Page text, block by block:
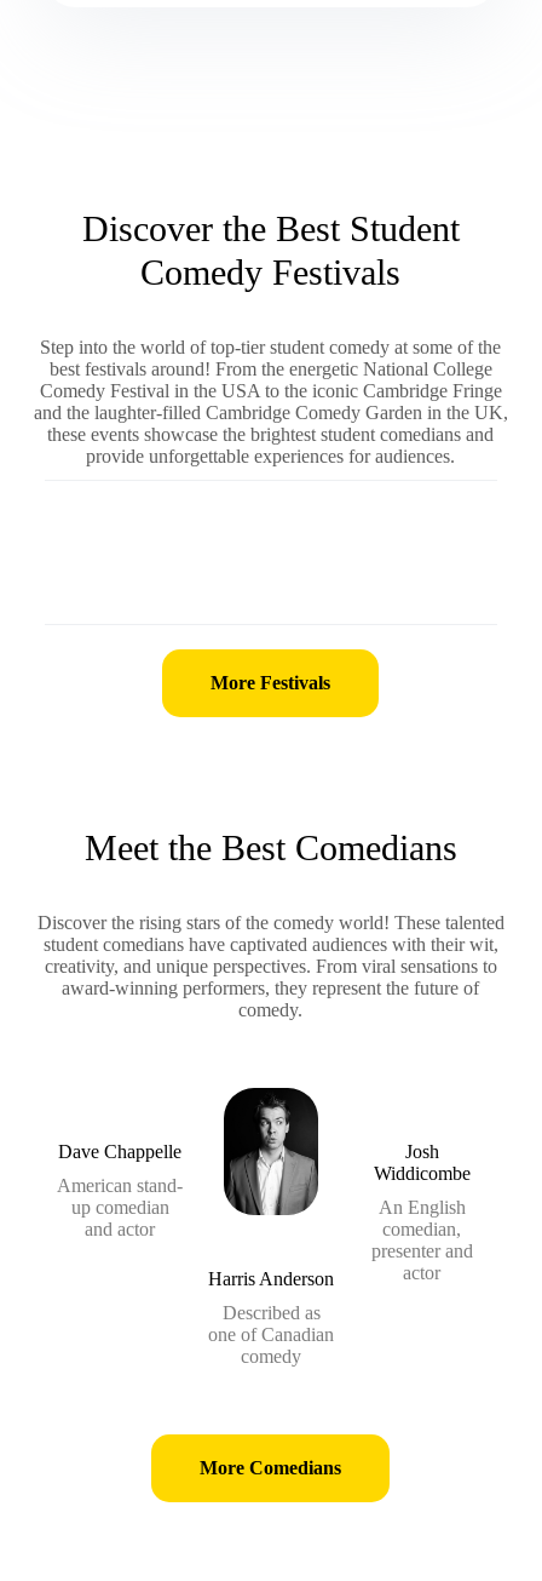
Discover the Best Student
Comedy Festivals
Step into the world of top-tier student comedy at some of the
best festivals around! From the energetic National College
Comedy Festival in the USA to the iconic Cambridge Fringe
and the laughter-filled Cambridge Comedy Garden in the UK,
these events showcase the brightest student comedians and
provide unforgettable experiences for audiences.
More Festivals
Meet the Best Comedians
Discover the rising stars of the comedy world! These talented
student comedians have captivated audiences with their wit,
creativity, and unique perspectives. From viral sensations to
award-winning performers, they represent the future of
comedy.
Dave Chappelle
American stand-
up comedian
and actor
Harris Anderson
Described as
one of Canadian
comedy
Josh
Widdicombe
An English
comedian,
presenter and
actor
More Comedians